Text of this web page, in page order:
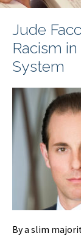
Jude
Racism
System
By a slim